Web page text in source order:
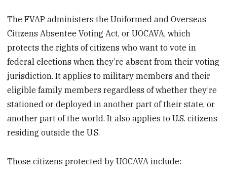
The FVAP administers the Uniformed and Overseas
Citizens Absentee Voting Act, or UOCAVA, which
protects the rights of citizens who want to vote in
federal elections when they’re absent from their voting
jurisdiction. It applies to military members and their
eligible family members regardless of whether they’re
stationed or deployed in another part of their state, or
another part of the world. It also applies to U.S. citizens
residing outside the U.S.
Those citizens protected by UOCAVA include: